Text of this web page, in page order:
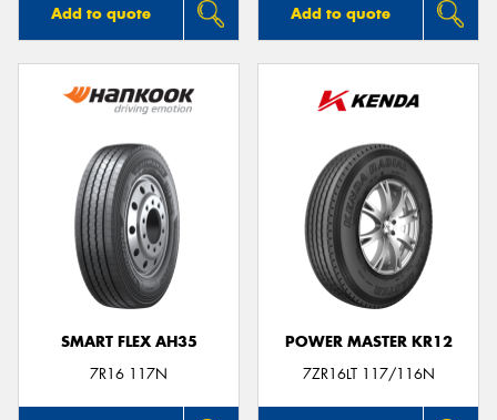
Add to quote Add to quote
SMART FLEX AH35
7R16 117N
POWER MASTER KR12
7ZR16LT 117/116N